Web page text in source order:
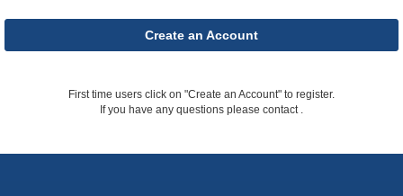
Create an Account
First time users click on "Create an Account" to register.
If you have any questions please contact .